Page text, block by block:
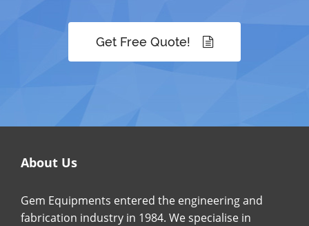
Get Free Quote!
About Us
Gem Equipments entered the engineering and
fabrication industry in 1984. We specialise in